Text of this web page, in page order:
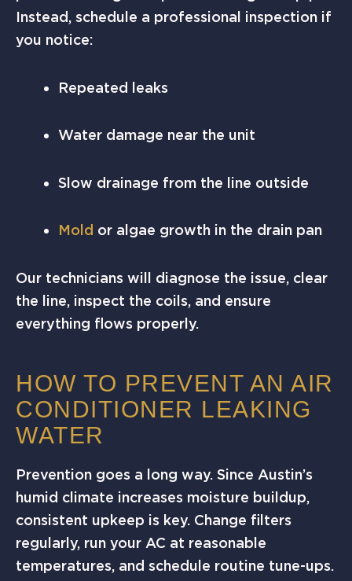
Instead, schedule a professional inspection if
you notice:
Repeated leaks
Water damage near the unit
Slow drainage from the line outside
Mold or algae growth in the drain pan
Our technicians will diagnose the issue, clear
the line, inspect the coils, and ensure
everything flows properly.
HOW TO PREVENT AN AIR
CONDITIONER LEAKING
WATER
Prevention goes a long way. Since Austin’s
humid climate increases moisture buildup,
consistent upkeep is key. Change filters
regularly, run your AC at reasonable
temperatures, and schedule routine tune-ups.